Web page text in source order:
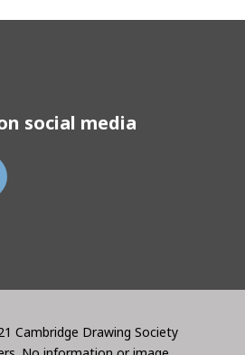
social media
Cambridge Drawing Society